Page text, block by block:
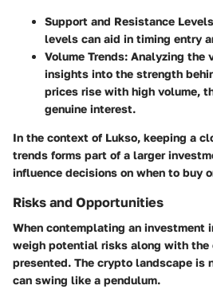
Support and Resistance Levels
levels can aid in timing entry
Volume Trends: Analyzing the
insights into the strength
prices rise with high volume,
genuine interest.
In the context of Lukso, keeping a
trends forms part of a larger
influence decisions on when to buy
Risks and Opportunities
When contemplating an investment
weigh potential risks along with the
presented. The crypto landscape is
can swing like a pendulum.